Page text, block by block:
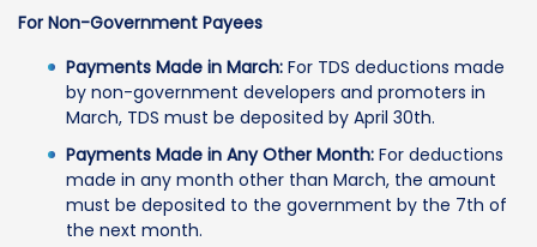
For Non-Government Payees
Payments Made in March: For TDS deductions made
by non-government developers and promoters in
March, TDS must be deposited by April 30th.
Payments Made in Any Other Month: For deductions
made in any month other than March, the amount
must be deposited to the government by the 7th of
the next month.